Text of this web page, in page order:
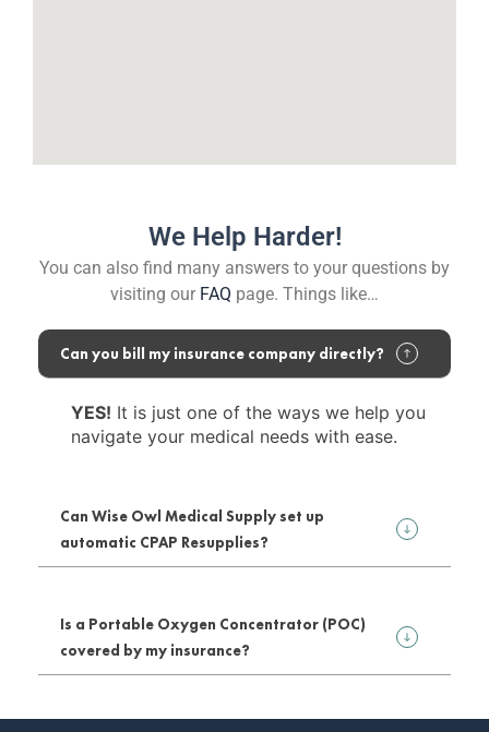
We Help Harder!
You can also find many answers to your questions by
visiting our FAQ page. Things like…
Can you bill my insurance company directly?
YES! It is just one of the ways we help you
navigate your medical needs with ease.
Can Wise Owl Medical Supply set up
automatic CPAP Resupplies?
Is a Portable Oxygen Concentrator (POC)
covered by my insurance?